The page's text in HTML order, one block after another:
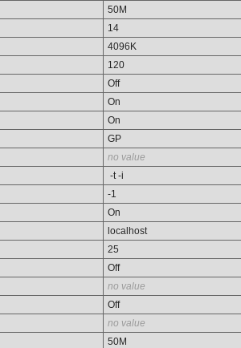
50M
14
4096K
120
Off
On
On
GP
no value
-t -i
-1
On
localhost
25
Off
no value
Off
no value
50M